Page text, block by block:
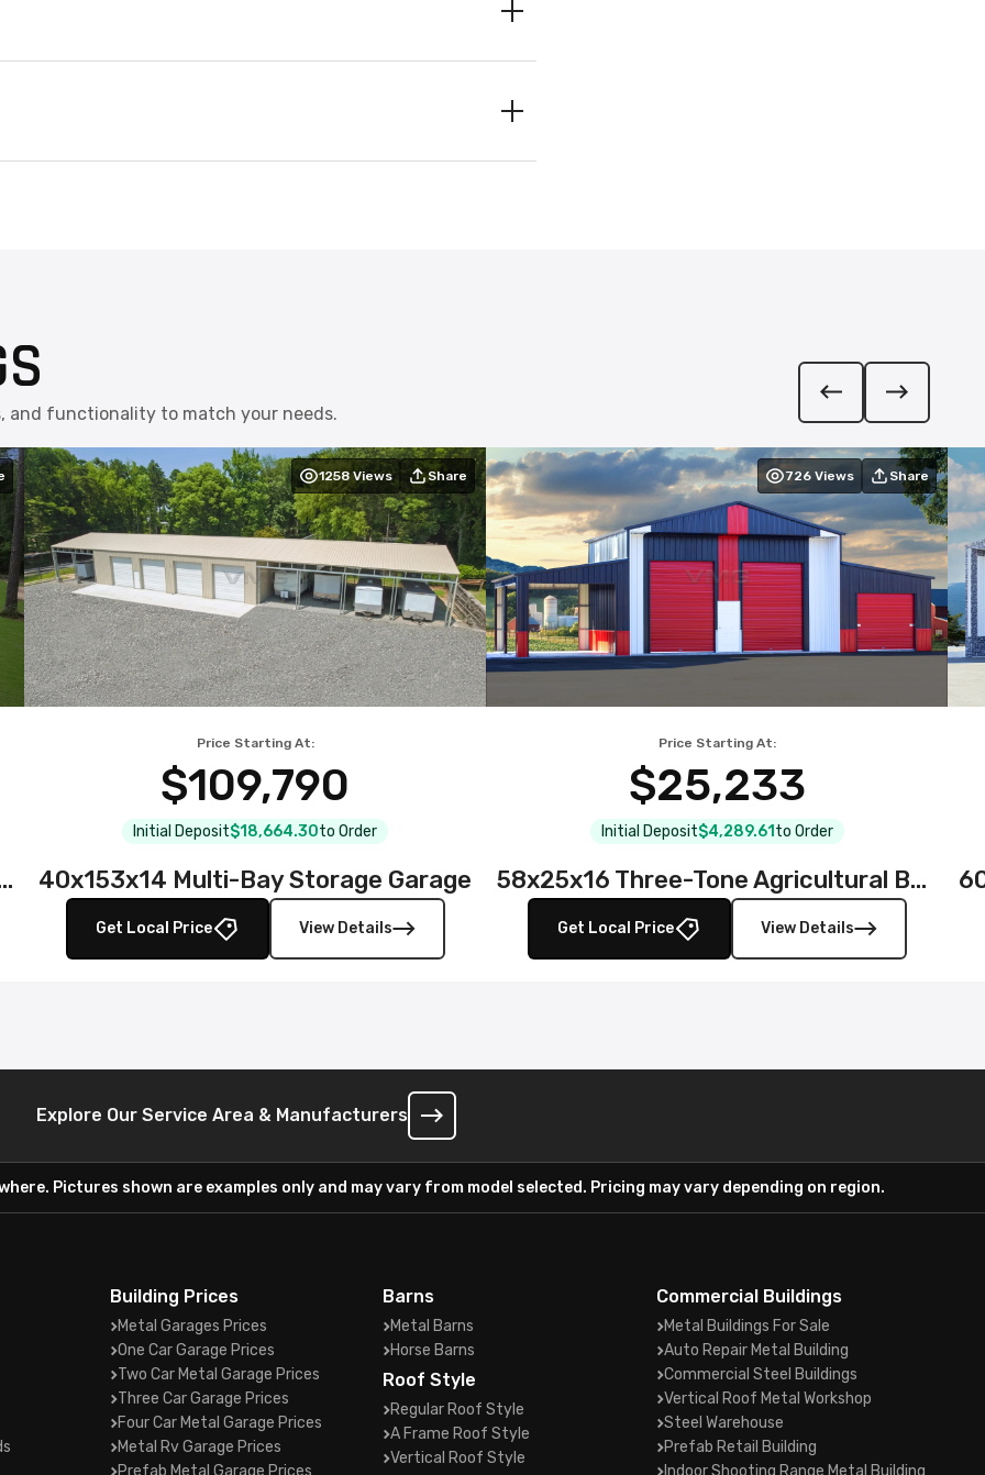
and functionality to match your needs.
Full Wraparound Lean-To
1258 Views Share
Price Starting At:
$109,790
Initial Deposit$18,664.30to Order
40x153x14 Multi-Bay Storage Garage
Get Local Price View Details
726 Views Share
Price Starting At:
$25,233
Initial Deposit$4,289.61 to Order
58x25x16 Three-Tone Agricultural Barn
Get Local Price View Details
Explore Our Service Area & Manufacturers
Pictures shown are examples only and may vary from model selected. Pricing may vary depending on region.
Building Prices
Metal Garages Prices
One Car Garage Prices
Two Car Metal Garage Prices
Three Car Garage Prices
Four Car Metal Garage Prices
Metal Rv Garage Prices
Prefab Metal Garage Prices
Barns
Metal Barns
Horse Barns
Roof Style
Regular Roof Style
A Frame Roof Style
Vertical Roof Style
Commercial Buildings
Metal Buildings For Sale
Auto Repair Metal Building
Commercial Steel Buildings
Vertical Roof Metal Workshop
Steel Warehouse
Prefab Retail Building
Indoor Shooting Range Metal Building